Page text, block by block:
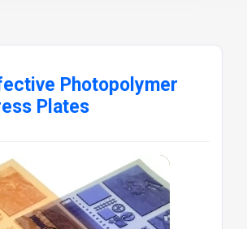
Photopolymer
Plates